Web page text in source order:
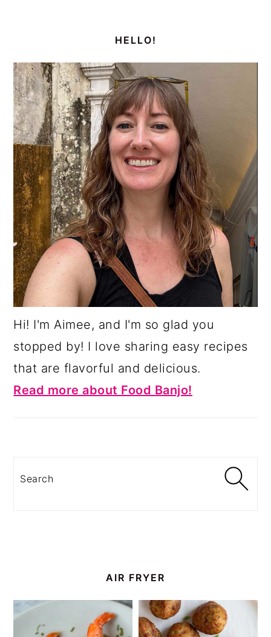
HELLO!
Hi! I'm Aimee, and I'm so glad you
stopped by! I love sharing easy recipes
that are flavorful and delicious.
Read more about Food Banjo!
Search
AIR FRYER